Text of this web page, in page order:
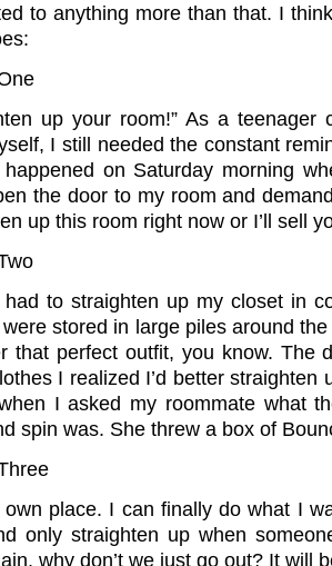
to anything more than that. I
up your room!” As a teenager
I still needed the constant
happened on Saturday morning
the door to my room and
up this room right now or I’ll sell
to straighten up my closet in
stored in large piles around
that perfect outfit, you know. The
I realized I’d better straighten
I asked my roommate what
spin was. She threw a box of
place. I can finally do what I
only straighten up when
why don’t we just go out? It will